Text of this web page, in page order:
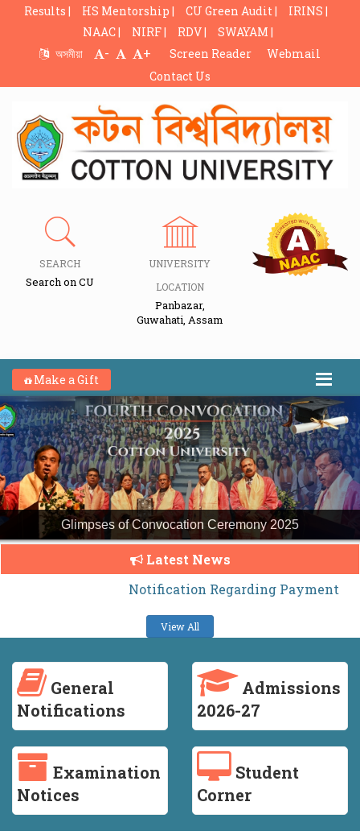
Results | HS Mentorship | CU Green Audit |
IRINS |
NAAC |
NIRF | RDV |
SWAYAM |
অসমীয়া
- + Screen Reader
Webmail
Contact Us
SEARCH
Search on CU
UNIVERSITY
LOCATION
Panbazar,
Guwahati, Assam
Make a Gift
Glimpses of Convocation Ceremony 2025
Latest News
Notification Regarding Payment of H.S.
View All
General
Notifications
Admissions
2026-27
Examination
Notices
Student
Corner